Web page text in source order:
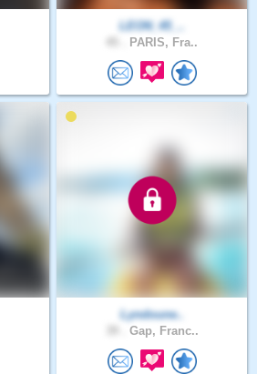
LEON_45_..
PARIS, Fra..
Lyndoune..
Gap, Franc..